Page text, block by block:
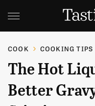
COOK COOKING TIPS
The Hot
Better